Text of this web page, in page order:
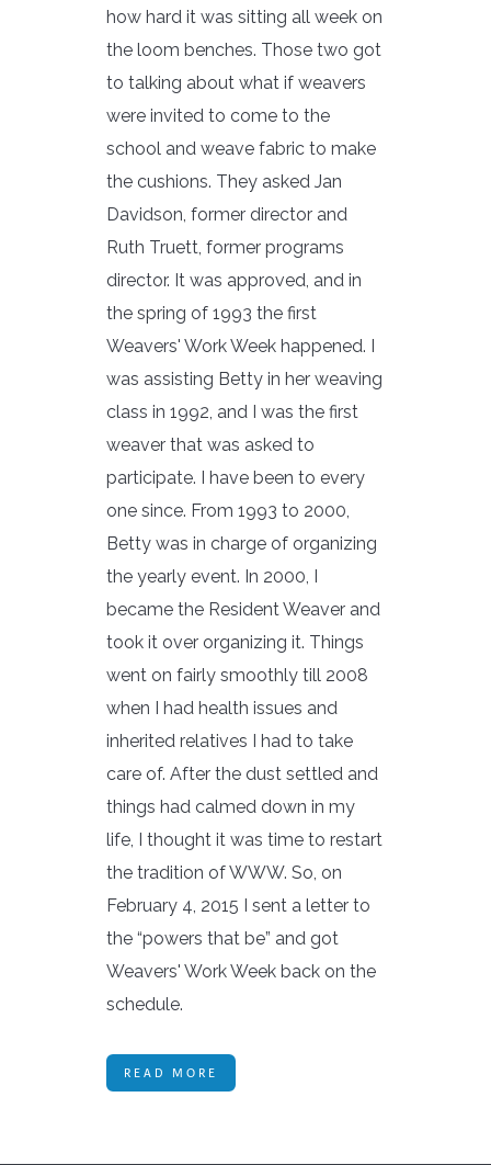
how hard it was sitting all week on
the loom benches. Those two got
to talking about what if weavers
were invited to come to the
school and weave fabric to make
the cushions. They asked Jan
Davidson, former director and
Ruth Truett, former programs
director. It was approved, and in
the spring of 1993 the first
Weavers' Work Week happened. I
was assisting Betty in her weaving
class in 1992, and I was the first
weaver that was asked to
participate. I have been to every
one since. From 1993 to 2000,
Betty was in charge of organizing
the yearly event. In 2000, I
became the Resident Weaver and
took it over organizing it. Things
went on fairly smoothly till 2008
when I had health issues and
inherited relatives I had to take
care of. After the dust settled and
things had calmed down in my
life, I thought it was time to restart
the tradition of WWW. So, on
February 4, 2015 I sent a letter to
the “powers that be” and got
Weavers' Work Week back on the
schedule.
READ MORE